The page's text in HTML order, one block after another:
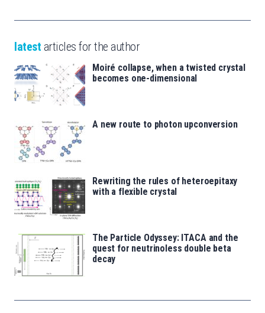
latest articles for the author
Moiré collapse, when a twisted crystal
becomes one-dimensional
A new route to photon upconversion
Rewriting the rules of heteroepitaxy
with a flexible crystal
The Particle Odyssey: ITACA and the
quest for neutrinoless double beta
decay